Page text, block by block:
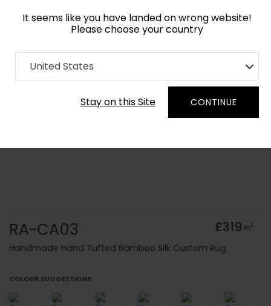
It seems like you have landed on wrong website!
Please choose your country
United States
Stay on this Site CONTINUE
Home Collection Solid Colours
Order Yarn Colour Samples
RA-CA03 £319 m2
Handmade Hand Tufted Bamboo Silk Custom Rug
COLOUR SUGGESTIONS